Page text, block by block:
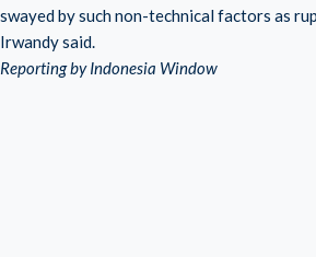
swayed by such non-technical factors as
Irwandy said.
Reporting by Indonesia Window